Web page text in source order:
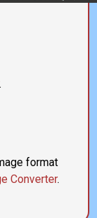
format
Converter.